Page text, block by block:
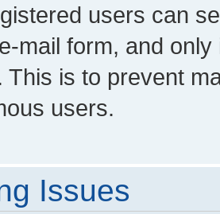
users can
mail form, and
This is to prevent
users.
Issues